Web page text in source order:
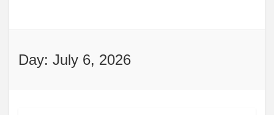
Day: July 6, 2026